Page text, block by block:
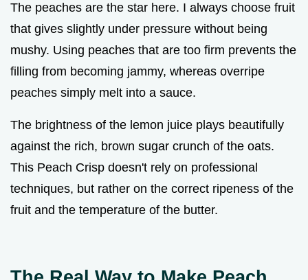
The peaches are the star here. I always choose fruit
that gives slightly under pressure without being
mushy. Using peaches that are too firm prevents the
filling from becoming jammy, whereas overripe
peaches simply melt into a sauce.
The brightness of the lemon juice plays beautifully
against the rich, brown sugar crunch of the oats.
This Peach Crisp doesn't rely on professional
techniques, but rather on the correct ripeness of the
fruit and the temperature of the butter.